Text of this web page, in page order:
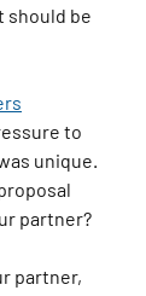
should be
to
unique.
partner?
partner,